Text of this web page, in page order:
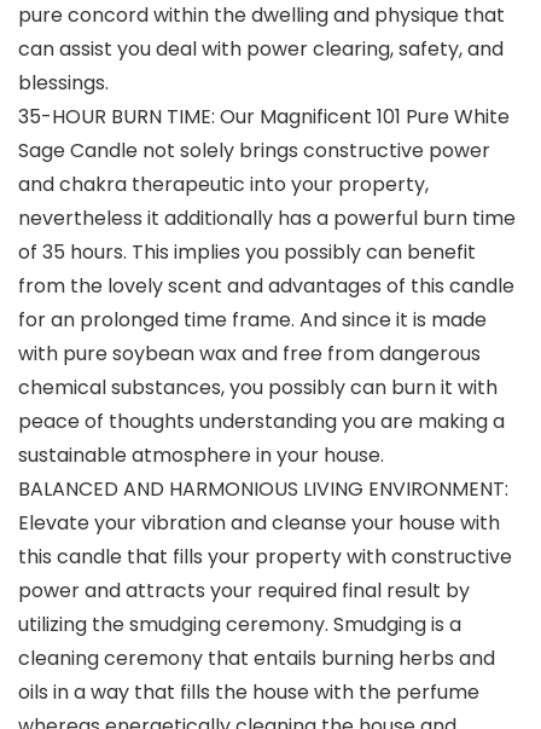
pure concord within the dwelling and physique that
can assist you deal with power clearing, safety, and
blessings.
35-HOUR BURN TIME: Our Magnificent 101 Pure White
Sage Candle not solely brings constructive power
and chakra therapeutic into your property,
nevertheless it additionally has a powerful burn time
of 35 hours. This implies you possibly can benefit
from the lovely scent and advantages of this candle
for an prolonged time frame. And since it is made
with pure soybean wax and free from dangerous
chemical substances, you possibly can burn it with
peace of thoughts understanding you are making a
sustainable atmosphere in your house.
BALANCED AND HARMONIOUS LIVING ENVIRONMENT:
Elevate your vibration and cleanse your house with
this candle that fills your property with constructive
power and attracts your required final result by
utilizing the smudging ceremony. Smudging is a
cleaning ceremony that entails burning herbs and
oils in a way that fills the house with the perfume